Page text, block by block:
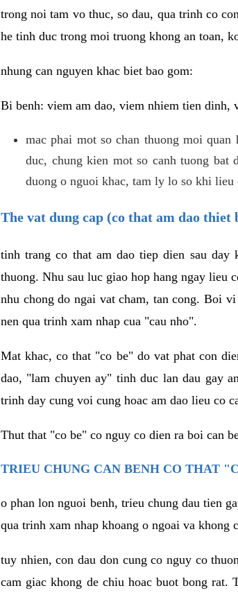
trong noi tam vo thuc, so dau, qua trinh co
he tinh duc trong moi truong khong an toan,
nhung can nguyen khac biet bao gom:
Bi benh: viem am dao, viem nhiem tien dinh,
mac phai mot so chan thuong moi
duc, chung kien mot so canh tuong bat
duong o nguoi khac, tam ly lo so khi lieu
The vat dung cap (co that am dao thiet
tinh trang co that am dao tiep dien sau
thuong. Nhu sau luc giao hop hang ngay lieu
nhu chong do ngai vat cham, tan cong. Boi
nen qua trinh xam nhap cua "cau nho".
Mat khac, co that "co be" do vat phat con
dao, "lam chuyen ay" tinh duc lan dau gay
trinh day cung voi cung hoac am dao lieu co
Thut that "co be" co nguy co dien ra boi can
TRIEU CHUNG CAN BENH CO THAT
o phan lon nguoi benh, trieu chung dau tien
qua trinh xam nhap khoang o ngoai va khong
tuy nhien, con dau don cung co nguy co
cam giac khong de chiu hoac buot bong rat.